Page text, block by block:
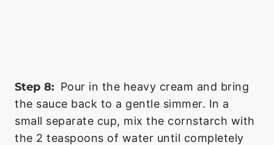
Step 8: Pour in the heavy cream and bring
the sauce back to a gentle simmer. In a
small separate cup, mix the cornstarch with
the 2 teaspoons of water until completely